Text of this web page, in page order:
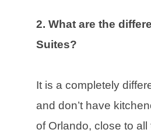
2. What are the
Suites?
It is a completely
and don’t have
of Orlando, close to